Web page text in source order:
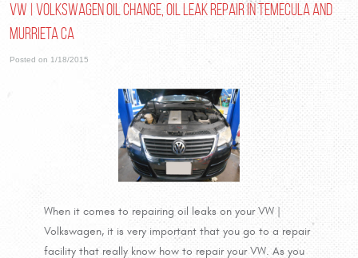
VW | Volkswagen oil change, oil leak repair in Temecula and
Murrieta Ca
Posted on 1/18/2015
When it comes to repairing oil leaks on your VW |
Volkswagen, it is very important that you go to a repair
facility that really know how to repair your VW. As you